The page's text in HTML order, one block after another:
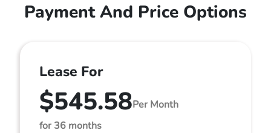
Payment And Price Options
Lease For
$545.58Per Month
for 36 months